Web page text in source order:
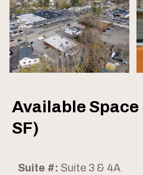
Available Space
SF)
Suite #: Suite 3 & 4A